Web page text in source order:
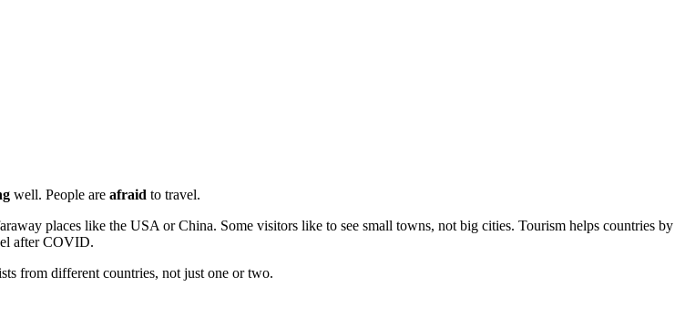
well. People are afraid to travel.
places like the USA or China. Some visitors like to see small towns, not big cities. Tourism helps countries by
after COVID.
from different countries, not just one or two.